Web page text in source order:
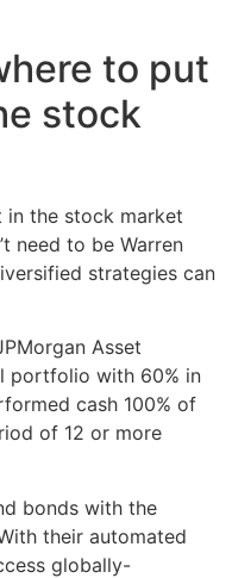
to put
stock
the stock market
need to be Warren
strategies can
Asset
portfolio with 60% in
cash 100% of
of 12 or more
bonds with the
their automated
globally-